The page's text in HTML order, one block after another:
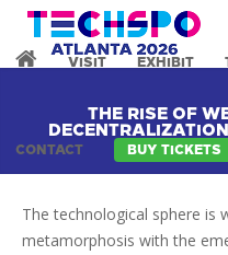
VISIT EXHIBIT
CONTACT BUY TICKETS
THE RISE OF
The technological sphere is
metamorphosis with the